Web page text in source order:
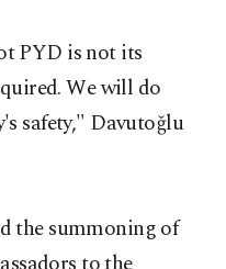
PYD is not its
We will do
safety," Davutoğlu
the summoning of